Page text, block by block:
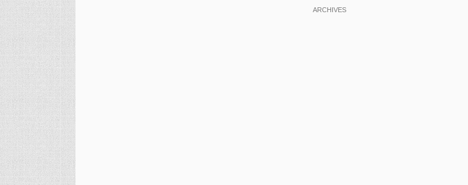
ARCHIVES